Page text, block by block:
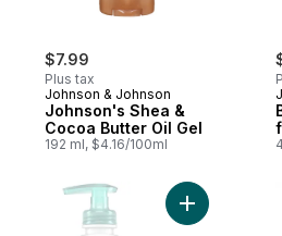
$7.99
Plus tax
Johnson & Johnson
Johnson's Shea &
Cocoa Butter Oil Gel
192 ml, $4.16/100ml
Add Baby